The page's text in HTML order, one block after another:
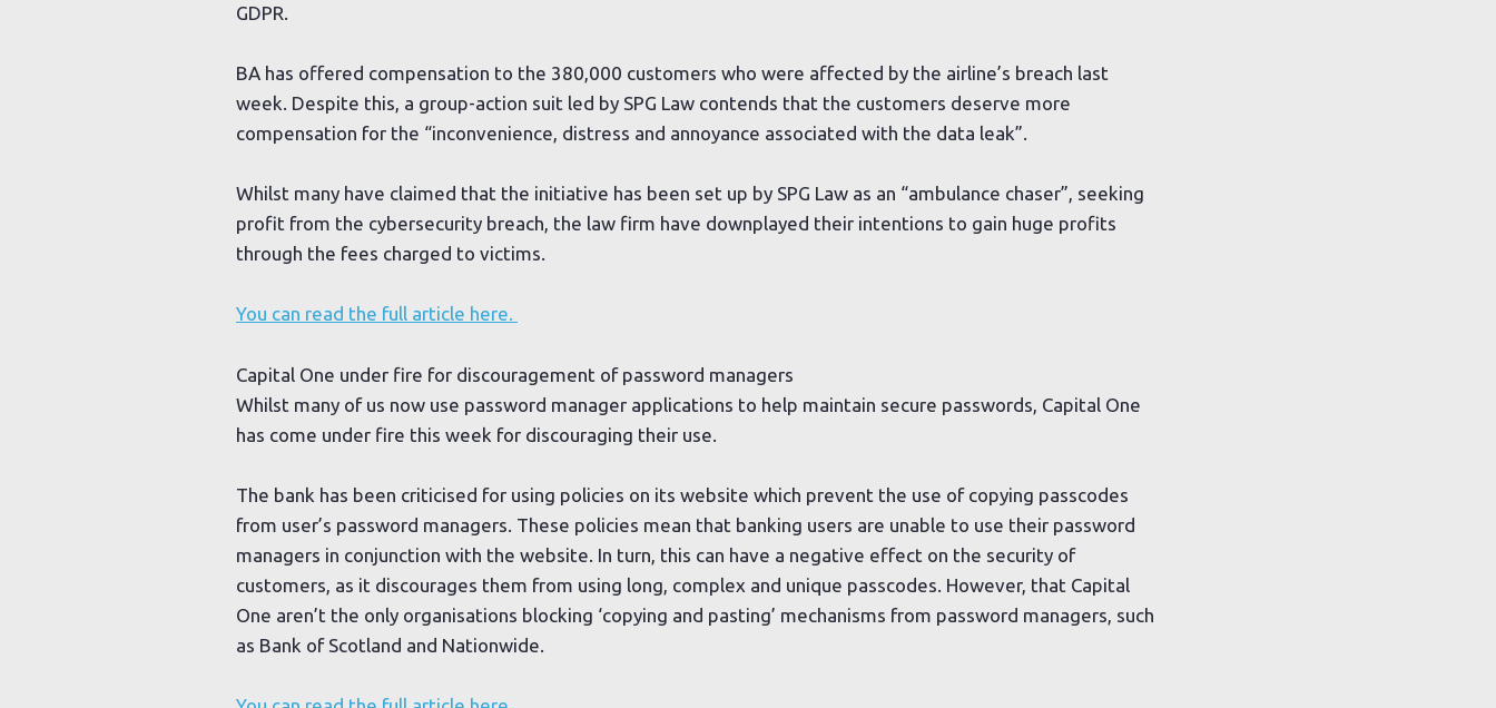
GDPR.
BA has offered compensation to the 380,000 customers who were affected by the airline’s breach last
week. Despite this, a group-action suit led by SPG Law contends that the customers deserve more
compensation for the “inconvenience, distress and annoyance associated with the data leak”.
Whilst many have claimed that the initiative has been set up by SPG Law as an “ambulance chaser”, seeking
profit from the cybersecurity breach, the law firm have downplayed their intentions to gain huge profits
through the fees charged to victims.
You can read the full article here.
Capital One under fire for discouragement of password managers
Whilst many of us now use password manager applications to help maintain secure passwords, Capital One
has come under fire this week for discouraging their use.
The bank has been criticised for using policies on its website which prevent the use of copying passcodes
from user’s password managers. These policies mean that banking users are unable to use their password
managers in conjunction with the website. In turn, this can have a negative effect on the security of
customers, as it discourages them from using long, complex and unique passcodes. However, that Capital
One aren’t the only organisations blocking ‘copying and pasting’ mechanisms from password managers, such
as Bank of Scotland and Nationwide.